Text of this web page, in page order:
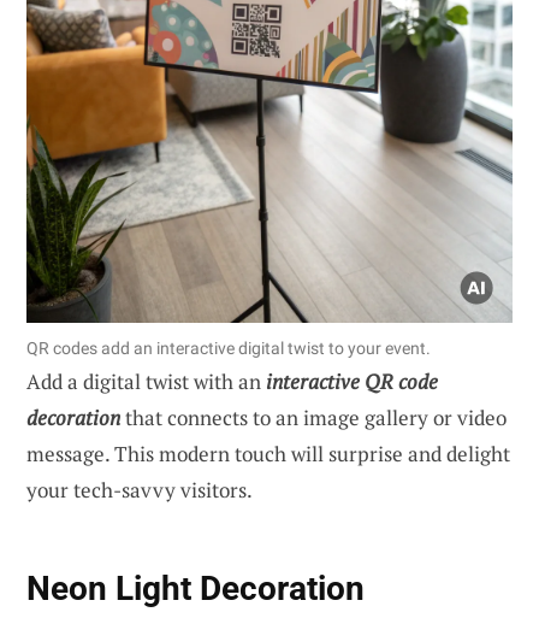
QR codes add an interactive digital twist to your event.
Add a digital twist with an interactive QR code
decorationthat connects to an image gallery or video
message. This modern touch will surprise and delight
your tech-savvy visitors.
Neon Light Decoration